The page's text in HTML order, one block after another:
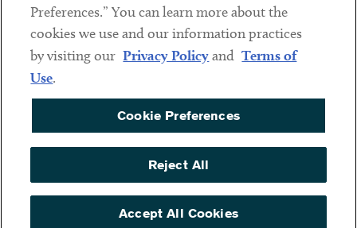
Sub footer
DISCLAIMER
PRIVACY POLICY
COOKIE PREFERENCES
ACCESSIBILITY
© Copyright 2026 ArentFox Schiff LLP. All Rights Reserved.
Preferences.” You can learn more about the
cookies we use and our information practices
by visiting our Privacy Policyand Terms of
Use.
Cookie Preferences
Reject All
Accept All Cookies